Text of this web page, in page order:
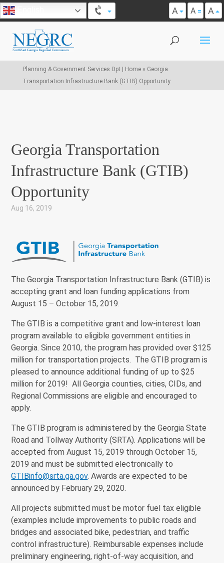
A A A
Planning & Government Services Dpt | Home» Georgia
Transportation Infrastructure Bank (GTIB) Opportunity
Georgia Transportation
Infrastructure Bank (GTIB)
Opportunity
Aug 16, 2019
The Georgia Transportation Infrastructure Bank (GTIB) is
accepting grant and loan funding applications from
August 15 – October 15, 2019.
The GTIB is a competitive grant and low-interest loan
program available to eligible government entities in
Georgia. Since 2010, the program has provided over $125
million for transportation projects. The GTIB program is
pleased to announce additional funding of up to $25
million for 2019! All Georgia counties, cities, CIDs, and
Regional Commissions are eligible and encouraged to
apply.
The GTIB program is administered by the Georgia State
Road and Tollway Authority (SRTA). Applications will be
accepted from August 15, 2019 through October 15,
2019 and must be submitted electronically to
GTIBinfo@srta.ga.gov. Awards are expected to be
announced by February 29, 2020.
All projects submitted must be motor fuel tax eligible
(examples include improvements to public roads and
bridges and associated bike, pedestrian, and traffic
control infrastructure). Reimbursable expenses include
preliminary engineering, right-of-way acquisition, and